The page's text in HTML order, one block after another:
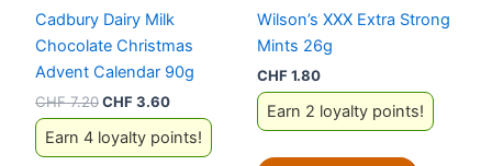
Cadbury Dairy Milk
Chocolate Christmas
Advent Calendar 90g
CHF7.20Original
price
was:
CHF 7.20.
CHF3.60Current
price
is:
CHF 3.60.
Earn 4 loyalty points!
Wilson’s XXX Extra Strong
Mints 26g
CHF1.80
Earn 2 loyalty points!